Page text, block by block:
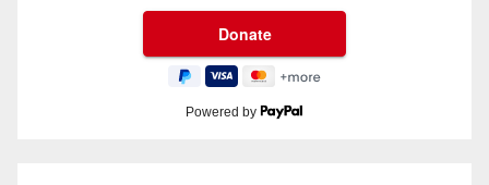
Powered by